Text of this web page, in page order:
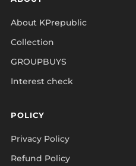
About KPrepublic
Collection
GROUPBUYS
Interest check
POLICY
Privacy Policy
Refund Policy